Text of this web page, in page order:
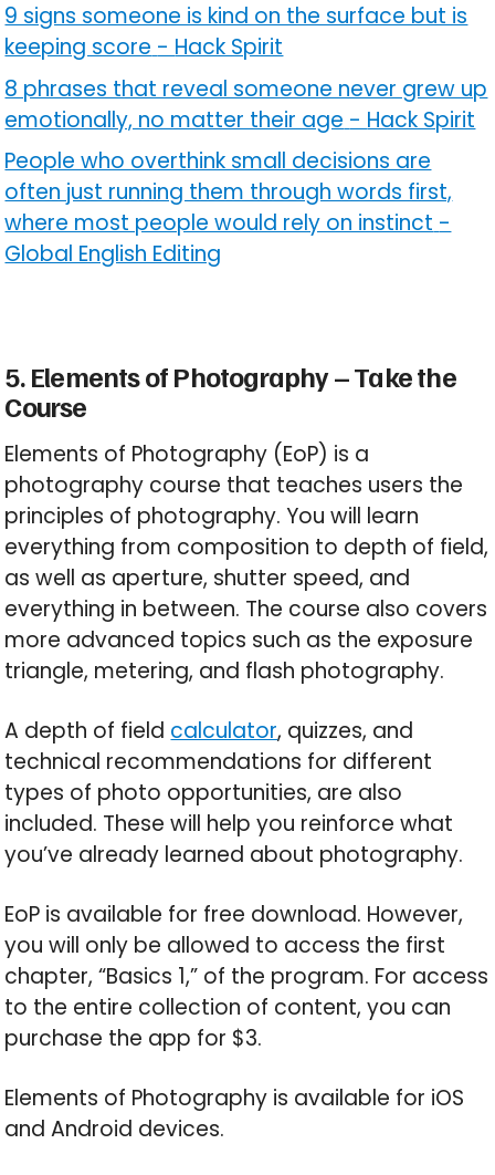
9 signs someone is kind on the surface but is
keeping score - Hack Spirit
8 phrases that reveal someone never grew up
emotionally, no matter their age - Hack Spirit
People who overthink small decisions are
often just running them through words first,
where most people would rely on instinct -
Global English Editing
5. Elements of Photography – Take the
Course
Elements of Photography (EoP) is a
photography course that teaches users the
principles of photography. You will learn
everything from composition to depth of field,
as well as aperture, shutter speed, and
everything in between. The course also covers
more advanced topics such as the exposure
triangle, metering, and flash photography.
A depth of field calculator, quizzes, and
technical recommendations for different
types of photo opportunities, are also
included. These will help you reinforce what
you’ve already learned about photography.
EoP is available for free download. However,
you will only be allowed to access the first
chapter, “Basics 1,” of the program. For access
to the entire collection of content, you can
purchase the app for $3.
Elements of Photography is available for iOS
and Android devices.